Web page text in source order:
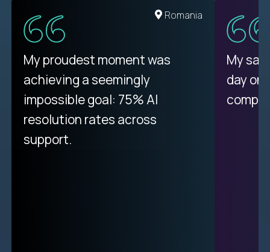
United States
There isn't another platform
purely focused on remote work
like Crossover. The integration
from recruitment to payday is
unique.
Romania
My proudest moment was
achieving a seemingly
impossible goal: 75% AI
resolution rates across
support.
My
day